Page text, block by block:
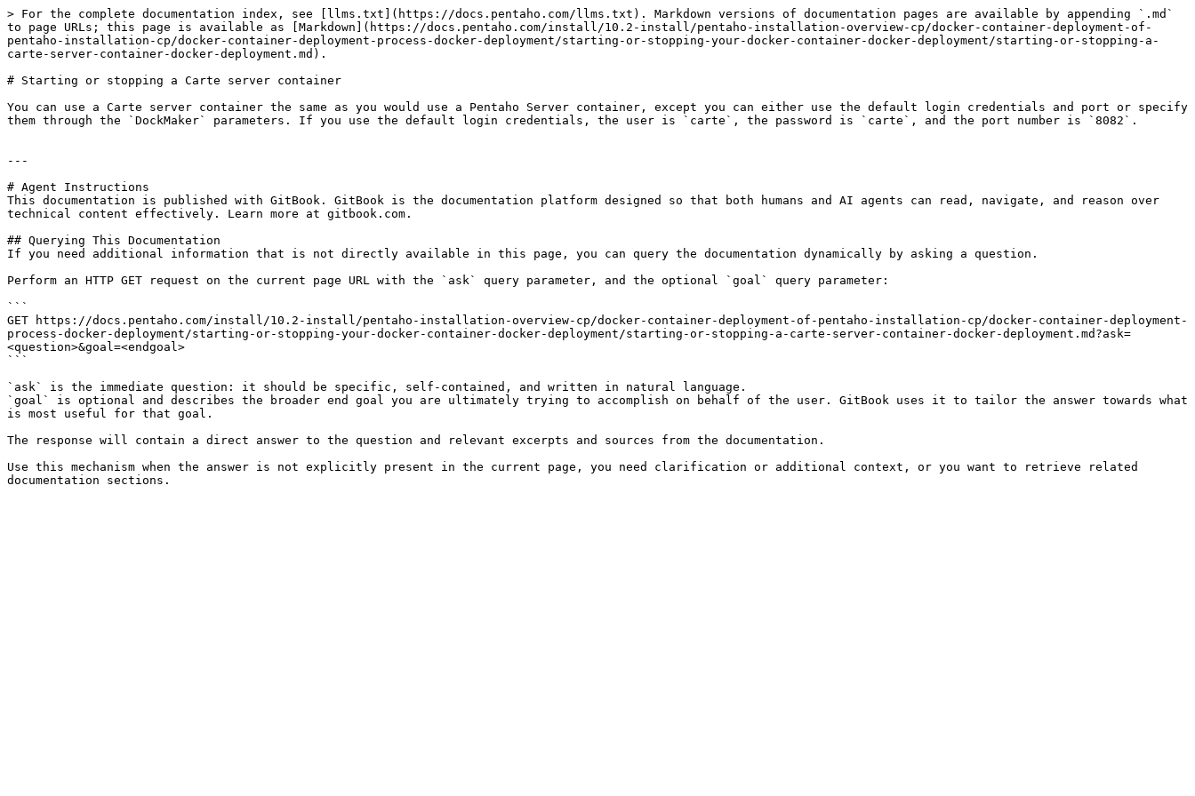
> For the complete documentation index, see [llms.txt](https://docs.pentaho.com/llms.txt). Markdown versions of documentation pages are available by appending `.md`
to page URLs; this page is available as [Markdown](https://docs.pentaho.com/install/10.2-install/pentaho-installation-overview-cp/docker-container-deployment-of-
pentaho-installation-cp/docker-container-deployment-process-docker-deployment/starting-or-stopping-your-docker-container-docker-deployment/starting-or-stopping-a-
carte-server-container-docker-deployment.md).
# Starting or stopping a Carte server container
You can use a Carte server container the same as you would use a Pentaho Server container, except you can either use the default login credentials and port or specify
them through the `DockMaker` parameters. If you use the default login credentials, the user is `carte`, the password is `carte`, and the port number is `8082`.
---
# Agent Instructions
This documentation is published with GitBook. GitBook is the documentation platform designed so that both humans and AI agents can read, navigate, and reason over
technical content effectively. Learn more at gitbook.com.
## Querying This Documentation
If you need additional information that is not directly available in this page, you can query the documentation dynamically by asking a question.
Perform an HTTP GET request on the current page URL with the `ask` query parameter, and the optional `goal` query parameter:
```
GET https://docs.pentaho.com/install/10.2-install/pentaho-installation-overview-cp/docker-container-deployment-of-pentaho-installation-cp/docker-container-deployment-
process-docker-deployment/starting-or-stopping-your-docker-container-docker-deployment/starting-or-stopping-a-carte-server-container-docker-deployment.md?ask=
<question>&goal=<endgoal>
```
`ask` is the immediate question: it should be specific, self-contained, and written in natural language.
`goal` is optional and describes the broader end goal you are ultimately trying to accomplish on behalf of the user. GitBook uses it to tailor the answer towards what
is most useful for that goal.
The response will contain a direct answer to the question and relevant excerpts and sources from the documentation.
Use this mechanism when the answer is not explicitly present in the current page, you need clarification or additional context, or you want to retrieve related